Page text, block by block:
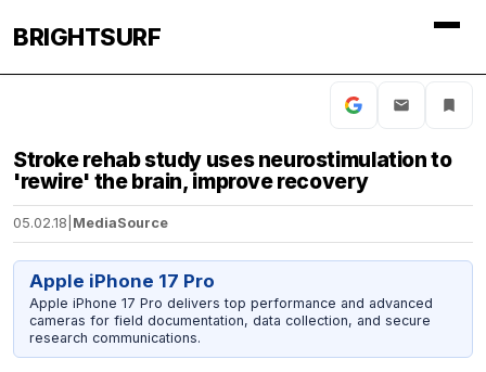
BRIGHTSURF
Stroke rehab study uses neurostimulation to
'rewire' the brain, improve recovery
05.02.18 MediaSource
Apple iPhone 17 Pro
Apple iPhone 17 Pro delivers top performance and advanced
cameras for field documentation, data collection, and secure
research communications.